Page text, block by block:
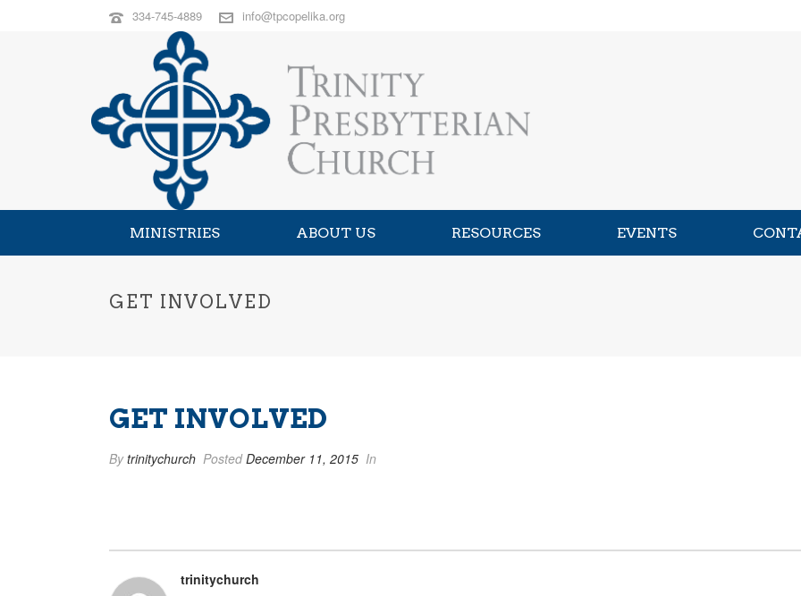
334-745-4889 info@tpcopelika.org
MINISTRIES ABOUT US RESOURCES EVENTS
GET INVOLVED
GET INVOLVED
Bytrinitychurch PostedDecember 11, 2015 In
trinitychurch